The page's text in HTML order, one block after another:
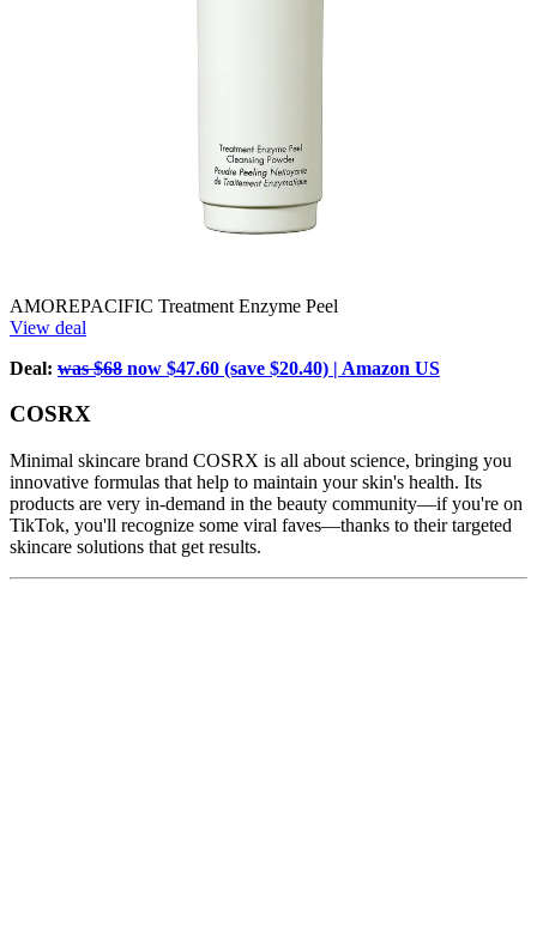
AMOREPACIFIC Treatment Enzyme Peel
View deal
Deal: was $68 now $47.60 (save $20.40) | Amazon US
COSRX
Minimal skincare brand COSRX is all about science, bringing you
innovative formulas that help to maintain your skin's health. Its
products are very in-demand in the beauty community—if you're on
TikTok, you'll recognize some viral faves—thanks to their targeted
skincare solutions that get results.